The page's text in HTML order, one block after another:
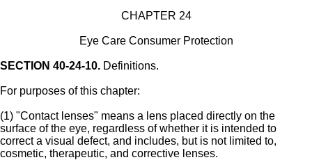
CHAPTER 24
Eye Care Consumer Protection
SECTION 40-24-10. Definitions.
For purposes of this chapter:
(1) "Contact lenses" means a lens placed directly on the
surface of the eye, regardless of whether it is intended to
correct a visual defect, and includes, but is not limited to,
cosmetic, therapeutic, and corrective lenses.